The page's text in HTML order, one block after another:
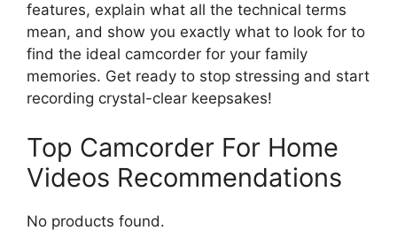
features, explain what all the technical terms
mean, and show you exactly what to look for to
find the ideal camcorder for your family
memories. Get ready to stop stressing and start
recording crystal-clear keepsakes!
Top Camcorder For Home
Videos Recommendations
No products found.